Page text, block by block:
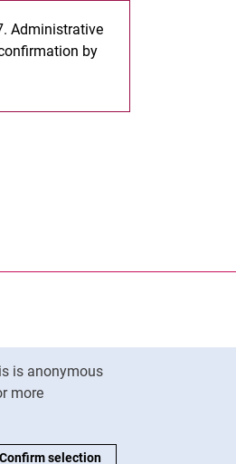
is anonymous
more
Confirm selection
Administrative
by
window)